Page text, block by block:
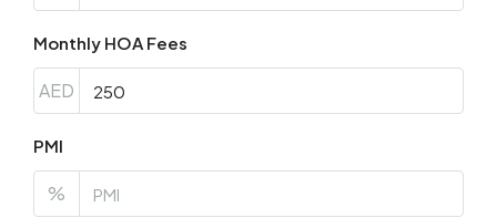
Monthly HOA Fees
AED
PMI
%